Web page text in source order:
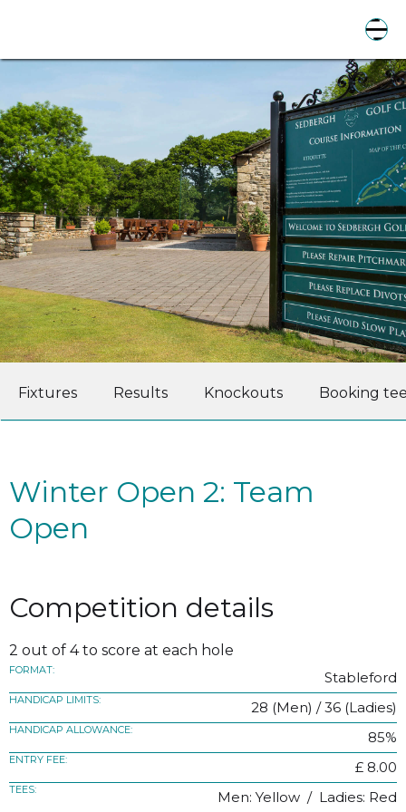
Fixtures Results Knockouts Booking
Winter Open 2: Team
Open
Competition details
2 out of 4 to score at each hole
FORMAT: Stableford
HANDICAP LIMITS: 28 (Men) / 36 (Ladies)
HANDICAP ALLOWANCE: 85%
ENTRY FEE: £ 8.00
TEES: Men: Yellow / Ladies: Red